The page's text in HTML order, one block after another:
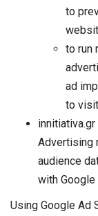
to
to run
ad
to
Advertising
audience
with Google
Using Google Ad